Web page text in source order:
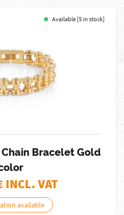
Available [5 in stock]
Bracelet Gold
INCL. VAT
available